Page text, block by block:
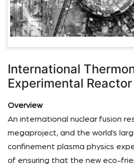
International
Experimental
Overview
An international nuclear fusion
megaproject, and the world’s
confinement plasma physics
of ensuring that the new eco-